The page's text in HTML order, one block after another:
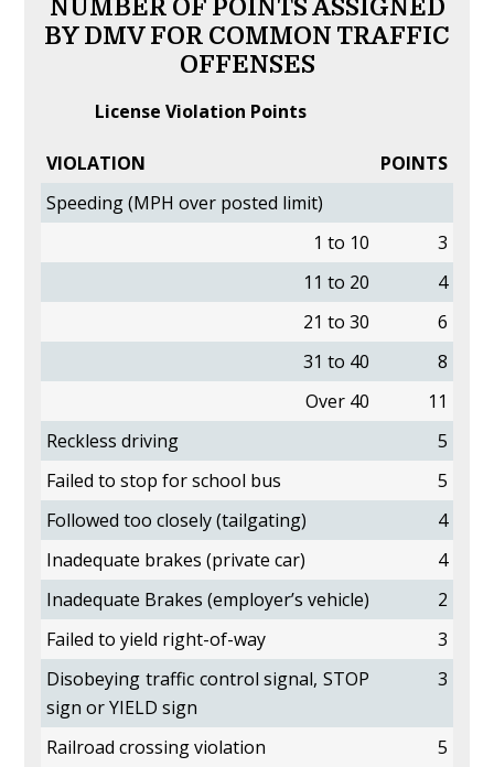
NUMBER OF POINTS ASSIGNED
BY DMV FOR COMMON TRAFFIC
OFFENSES
License Violation Points
VIOLATION
POINTS
Speeding (MPH over posted limit)
1 to 10
3
11 to 20
4
21 to 30
6
31 to 40
8
Over 40
11
Reckless driving
5
Failed to stop for school bus
5
Followed too closely (tailgating)
4
Inadequate brakes (private car)
4
Inadequate Brakes (employer’s vehicle)
2
Failed to yield right-of-way
3
Disobeying traffic control signal, STOP
sign or YIELD sign
3
Railroad crossing violation
5